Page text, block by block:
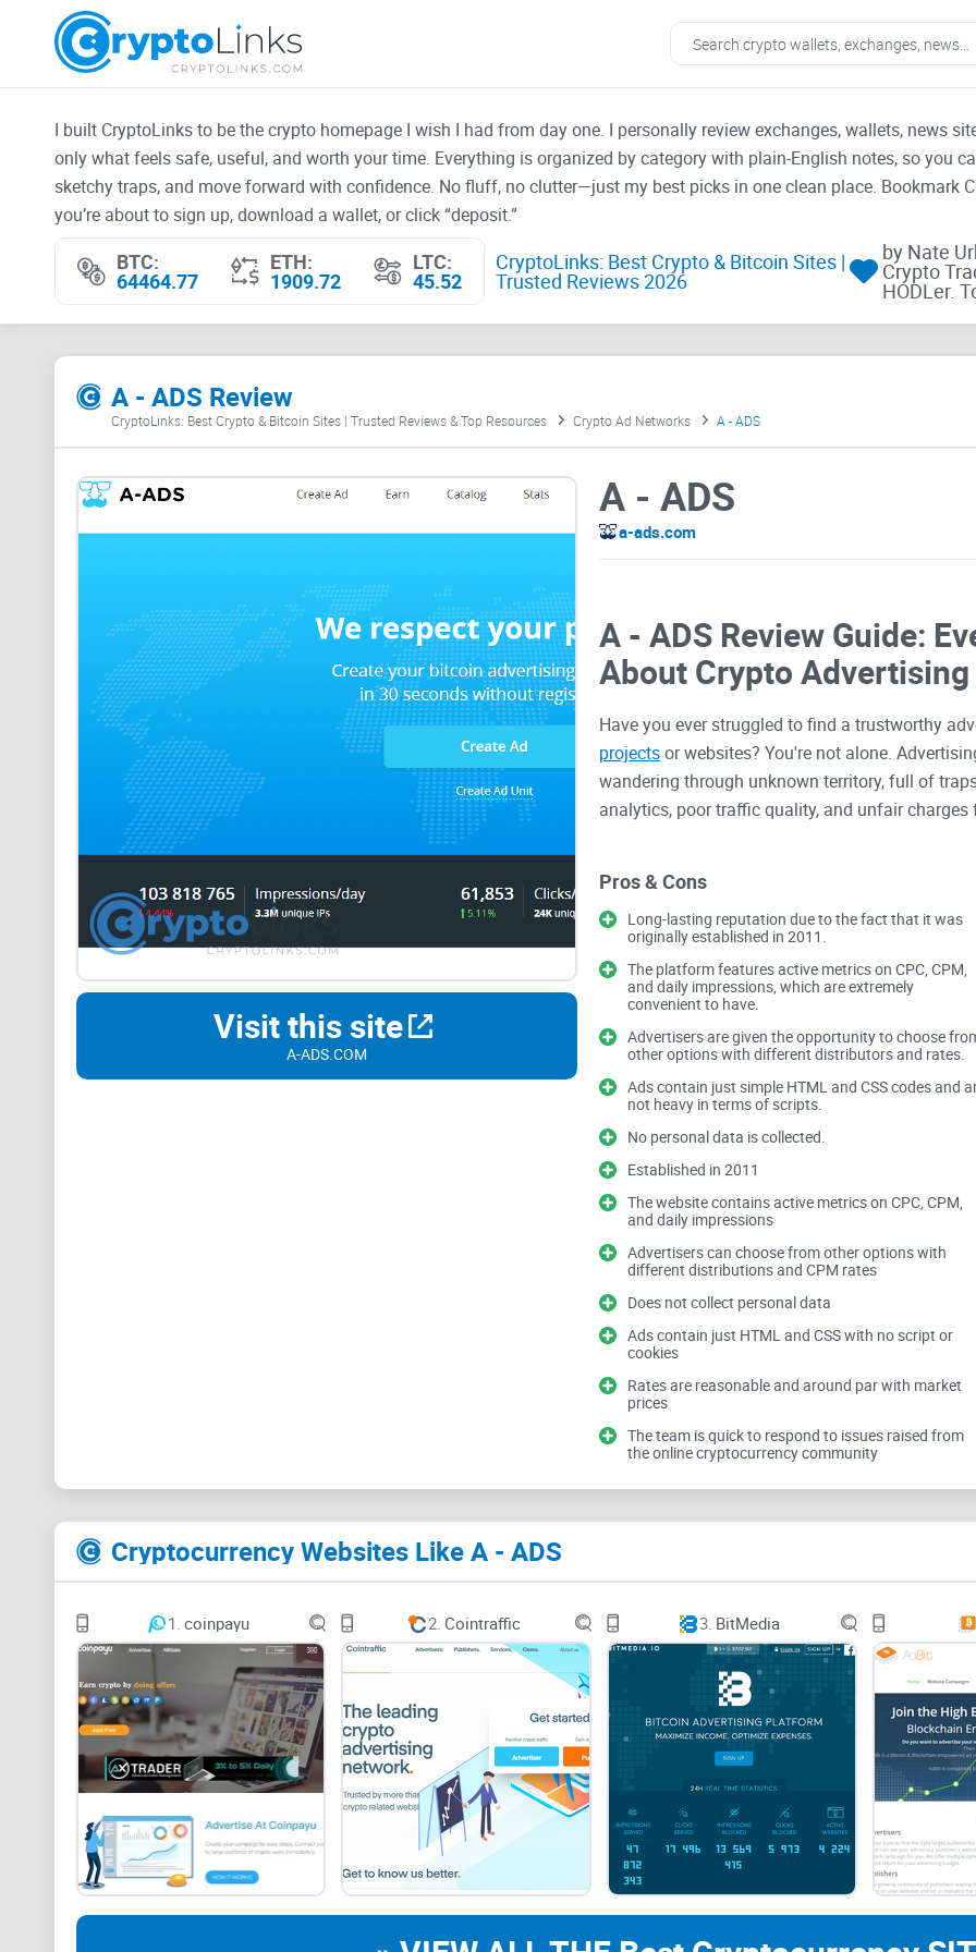
I built CryptoLinks to be the crypto homepage I wish I had from day one. I personally review exchanges, wallets, news
only what feels safe, useful, and worth your time. Everything is organized by category with plain-English notes, so you
sketchy traps, and move forward with confidence. No fluff, no clutter—just my best picks in one clean place. Bookmark
you’re about to sign up, download a wallet, or click “deposit.”
BTC:
64464.77
ETH:
1909.72
LTC:
45.52
CryptoLinks: Best Crypto & Bitcoin Sites |
Trusted Reviews 2026
by Nate
Crypto
HODLer.
A - ADS Review
CryptoLinks: Best Crypto & Bitcoin Sites | Trusted Reviews & Top Resources Crypto Ad Networks A - ADS
Visit this site
A-ADS.COM
A - ADS
a-ads.com
A - ADS Review Guide:
About Crypto
Have you ever struggled to find a trustworthy
projectsor websites? You're not alone.
wandering through unknown territory, full of
analytics, poor traffic quality, and unfair
You've likely encountered this before—setting up
a monumental challenge for anyone in crypto.
cryptocurrency restrictions and complicated
banging your head against a wall.
Fake Clicks and Bot Traffic:Did you know that
annually according to a study from Cheq AI?
these fraudulent activities.
Complicated Approval Requirements:
mainstream platforms often means endless
Misleading Metrics:Nothing feels worse than
and ending up with clicks that never deliver real
A - ADS Ads - Is
Complicated?
If you've spent hours crafting your crypto ads
you've likely wondered:"Does crypto advertising
have unique needs and standards—privacy,
most mainstream advertising solutions still
Consider this: crypto marketers tend to face
like Meta (Facebook) and Google Ads enforce
related content. Notorious stories circulate
because a random automated guideline didn't
The result? Hours wasted, budgets wasted, and
In short, traditional advertising methods feel
transparent goals.
Crypto Advertising Needs
Pros & Cons
Long-lasting reputation due to the fact that it was
originally established in 2011.
The platform features active metrics on CPC, CPM,
and daily impressions, which are extremely
convenient to have.
Advertisers are given the opportunity to choose
other options with different distributors and rates.
Ads contain just simple HTML and CSS codes and
not heavy in terms of scripts.
No personal data is collected.
Established in 2011
The website contains active metrics on CPC, CPM,
and daily impressions
Advertisers can choose from other options with
different distributions and CPM rates
Does not collect personal data
Ads contain just HTML and CSS with no script or
cookies
Rates are reasonable and around par with market
prices
The team is quick to respond to issues raised from
the online cryptocurrency community
Cryptocurrency Websites Like A - ADS
1. coinpayu 2. Cointraffic 3. BitMedia